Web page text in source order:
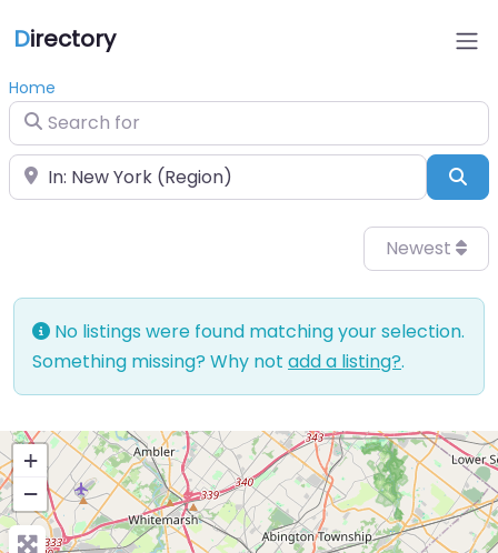
Directory
Home
Search for
Near
Newest
No listings were found matching your selection.
Something missing? Why not add a listing?.
+
−